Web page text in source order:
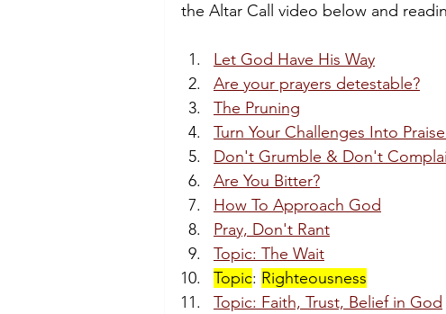
the Altar Call video below and
Let God Have His Way
Are your prayers detestable?
The Pruning
Turn Your Challenges Into
Don't Grumble & Don't
Are You Bitter?
How To Approach God
Pray, Don't Rant
Topic: The Wait
Topic: Righteousness
Topic: Faith, Trust, Belief in God